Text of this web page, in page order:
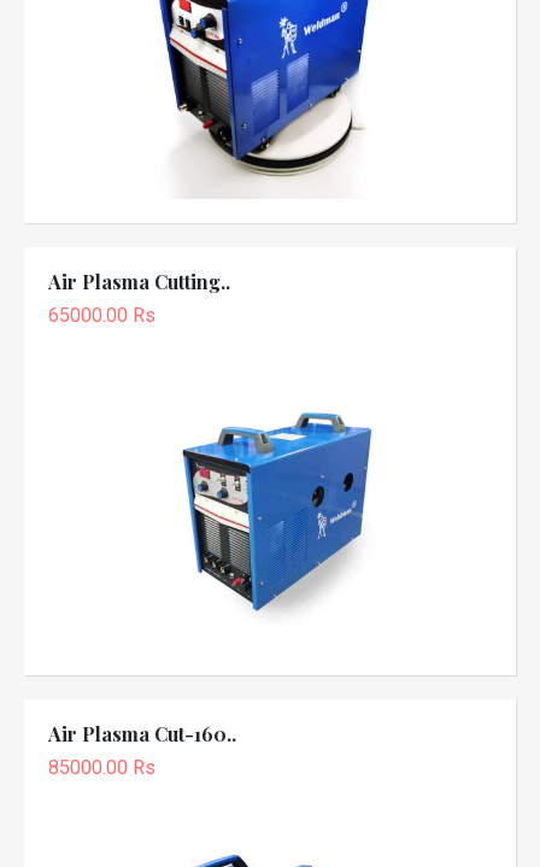
Air Plasma Cutting..
65000.00 Rs
Air Plasma Cut-160..
85000.00 Rs